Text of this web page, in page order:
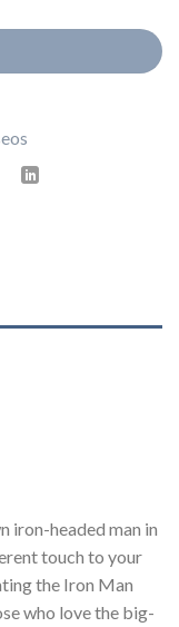
iron-headed man in
touch to your
the Iron Man
who love the big-